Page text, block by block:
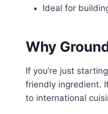
Ideal for
Why
If you’re just
friendly ingredient.
to international